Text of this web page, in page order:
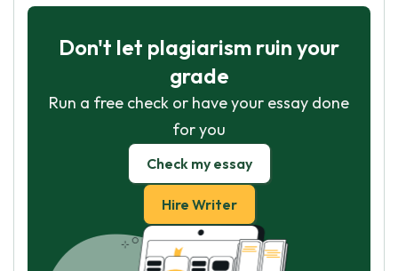
Don't let plagiarism ruin your
grade
Run a free check or have your essay done
for you
Check my essay
Hire Writer